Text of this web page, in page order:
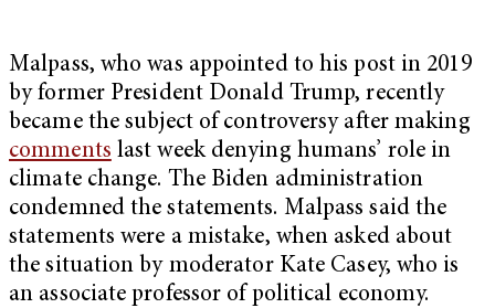
Malpass, who was appointed to his post in 2019
by former President Donald Trump, recently
became the subject of controversy after making
comments last week denying humans’ role in
climate change. The Biden administration
condemned the statements. Malpass said the
statements were a mistake, when asked about
the situation by moderator Kate Casey, who is
an associate professor of political economy.